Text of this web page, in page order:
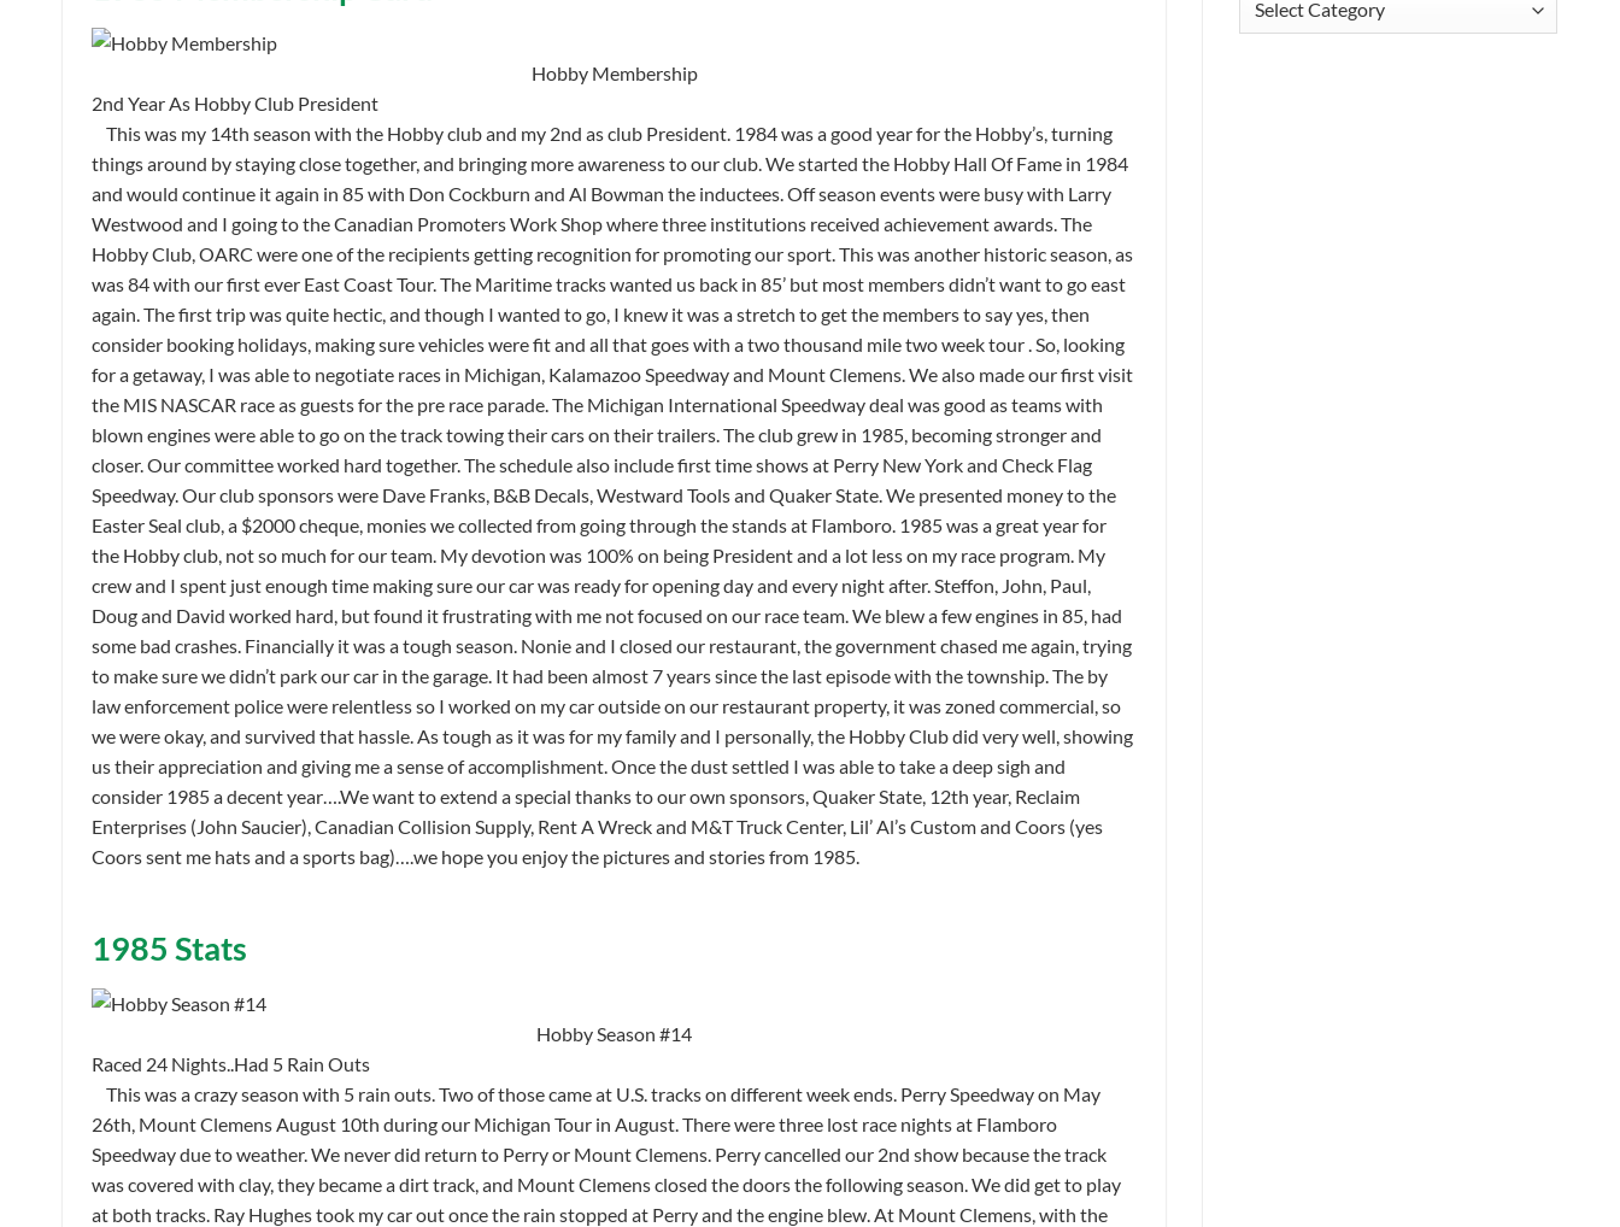
Hobby Membership
2nd Year As Hobby Club President
This was my 14th season with the Hobby club and my 2nd as club President. 1984 was a good year for the Hobby’s, turning
things around by staying close together, and bringing more awareness to our club. We started the Hobby Hall Of Fame in 1984
and would continue it again in 85 with Don Cockburn and Al Bowman the inductees. Off season events were busy with Larry
Westwood and I going to the Canadian Promoters Work Shop where three institutions received achievement awards. The
Hobby Club, OARC were one of the recipients getting recognition for promoting our sport. This was another historic season, as
was 84 with our first ever East Coast Tour. The Maritime tracks wanted us back in 85’ but most members didn’t want to go east
again. The first trip was quite hectic, and though I wanted to go, I knew it was a stretch to get the members to say yes, then
consider booking holidays, making sure vehicles were fit and all that goes with a two thousand mile two week tour . So, looking
for a getaway, I was able to negotiate races in Michigan, Kalamazoo Speedway and Mount Clemens. We also made our first visit
the MIS NASCAR race as guests for the pre race parade. The Michigan International Speedway deal was good as teams with
blown engines were able to go on the track towing their cars on their trailers. The club grew in 1985, becoming stronger and
closer. Our committee worked hard together. The schedule also include first time shows at Perry New York and Check Flag
Speedway. Our club sponsors were Dave Franks, B&B Decals, Westward Tools and Quaker State. We presented money to the
Easter Seal club, a $2000 cheque, monies we collected from going through the stands at Flamboro. 1985 was a great year for
the Hobby club, not so much for our team. My devotion was 100% on being President and a lot less on my race program. My
crew and I spent just enough time making sure our car was ready for opening day and every night after. Steffon, John, Paul,
Doug and David worked hard, but found it frustrating with me not focused on our race team. We blew a few engines in 85, had
some bad crashes. Financially it was a tough season. Nonie and I closed our restaurant, the government chased me again, trying
to make sure we didn’t park our car in the garage. It had been almost 7 years since the last episode with the township. The by
law enforcement police were relentless so I worked on my car outside on our restaurant property, it was zoned commercial, so
we were okay, and survived that hassle. As tough as it was for my family and I personally, the Hobby Club did very well, showing
us their appreciation and giving me a sense of accomplishment. Once the dust settled I was able to take a deep sigh and
consider 1985 a decent year….We want to extend a special thanks to our own sponsors, Quaker State, 12th year, Reclaim
Enterprises (John Saucier), Canadian Collision Supply, Rent A Wreck and M&T Truck Center, Lil’ Al’s Custom and Coors (yes
Coors sent me hats and a sports bag)….we hope you enjoy the pictures and stories from 1985.
1985 Stats
Hobby Season #14
Raced 24 Nights..Had 5 Rain Outs
This was a crazy season with 5 rain outs. Two of those came at U.S. tracks on different week ends. Perry Speedway on May
26th, Mount Clemens August 10th during our Michigan Tour in August. There were three lost race nights at Flamboro
Speedway due to weather. We never did return to Perry or Mount Clemens. Perry cancelled our 2nd show because the track
was covered with clay, they became a dirt track, and Mount Clemens closed the doors the following season. We did get to play
at both tracks. Ray Hughes took my car out once the rain stopped at Perry and the engine blew. At Mount Clemens, with the